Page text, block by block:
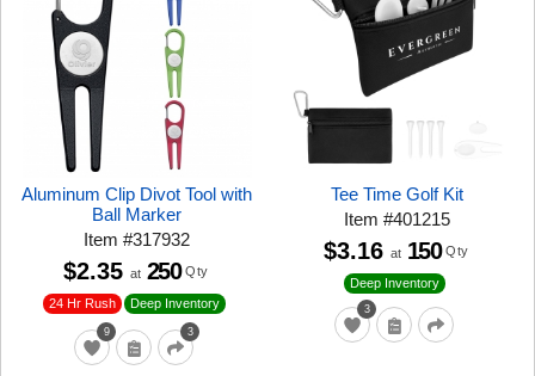
Aluminum Clip Divot Tool with
Ball Marker
Item#317932
9 3
24 Hr Rush Deep Inventory
$2.35 at 250 Qty
Tee Time Golf Kit
Item#401215
3
Deep Inventory
$3.16 at 150 Qty